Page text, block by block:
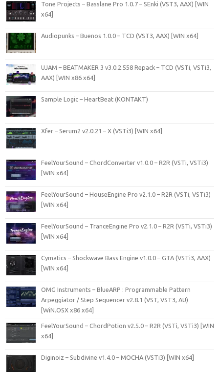
Tone Projects – Basslane Pro 1.0.7 – SEnki (VST3, AAX) [WIN
x64]
Audiopunks – Buenos 1.0.0 – TCD (VST3, AAX) [WIN x64]
UJAM – BEATMAKER 3 v3.0.2.558 Repack – TCD (VSTi, VSTi3,
AAX) [WIN x86 x64]
Sample Logic – HeartBeat (KONTAKT)
Xfer – Serum2 v2.0.21 – X (VSTi3) [WIN x64]
FeelYourSound – ChordConverter v1.0.0 – R2R (VSTi, VSTi3)
[WIN x64]
FeelYourSound – HouseEngine Pro v2.1.0 – R2R (VSTi, VSTi3)
[WIN x64]
FeelYourSound – TranceEngine Pro v2.1.0 – R2R (VSTi, VSTi3)
[WIN x64]
Cymatics – Shockwave Bass Engine v1.0.0 – GTA (VSTi3, AAX)
[WIN x64]
OMG Instruments – BlueARP : Programmable Pattern
Arpeggiator / Step Sequencer v2.8.1 (VST, VST3, AU)
[WiN.OSX x86 x64]
FeelYourSound – ChordPotion v2.5.0 – R2R (VSTi, VSTi3) [WIN
x64]
Diginoiz – Subdivine v1.4.0 – MOCHA (VSTi3) [WIN x64]